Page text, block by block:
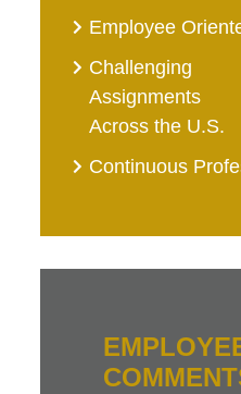
Employee
Challenging
Assignments
Across the U.S.
Continuous